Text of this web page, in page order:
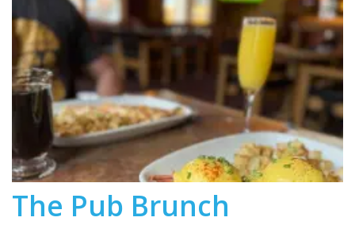
The Pub Brunch